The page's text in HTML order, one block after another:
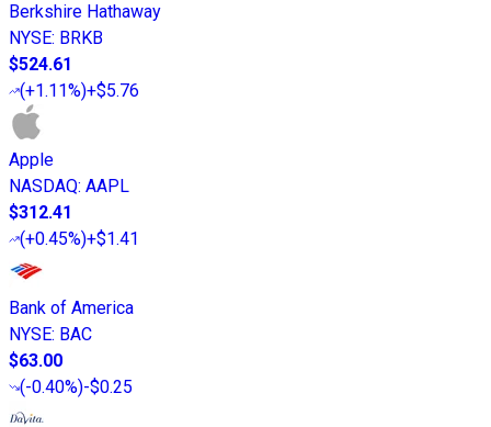
Berkshire Hathaway
NYSE: BRKB
$524.61
(+1.11%)+$5.76
Apple
NASDAQ: AAPL
$312.41
(+0.45%)+$1.41
Bank of America
NYSE: BAC
$63.00
(-0.40%)-$0.25